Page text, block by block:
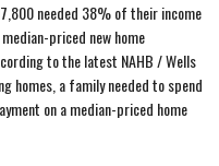
needed 38% of their income
priced new home
to the latest NAHB / Wells
homes, a family needed to spend
on a median-priced home